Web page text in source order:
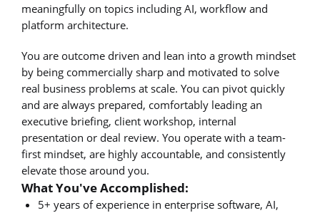
meaningfully on topics including AI, workflow and
platform architecture.
You are outcome driven and lean into a growth mindset
by being commercially sharp and motivated to solve
real business problems at scale. You can pivot quickly
and are always prepared, comfortably leading an
executive briefing, client workshop, internal
presentation or deal review. You operate with a team-
first mindset, are highly accountable, and consistently
elevate those around you.
What You've Accomplished:
5+ years of experience in enterprise software, AI,